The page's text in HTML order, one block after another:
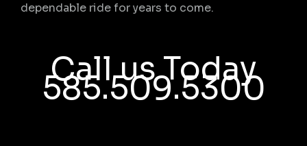
dependable ride for years to come.
Call us Today
585.509.5300